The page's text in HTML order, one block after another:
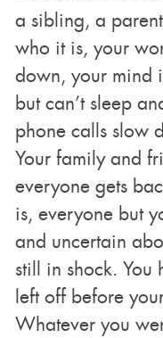
a sibling, a
who it is, your
down, your mind
but can’t sleep
phone calls slow
Your family and
everyone gets
is, everyone but
and uncertain
still in shock.
left off before
Whatever you